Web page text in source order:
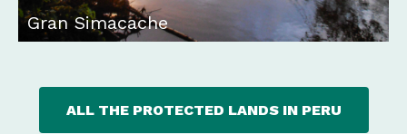
Gran Simacache
ALL THE PROTECTED LANDS IN PERU